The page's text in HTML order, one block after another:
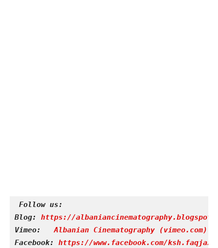
Follow us:
Blog: https://
Vimeo:
Albanian Cinematography (vimeo.com)
Facebook: https://www.facebook.com/